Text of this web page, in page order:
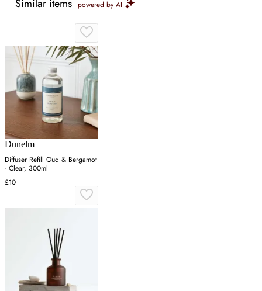
Similar items powered by AI
Dunelm
Diffuser Refill Oud & Bergamot
- Clear, 300ml
£10